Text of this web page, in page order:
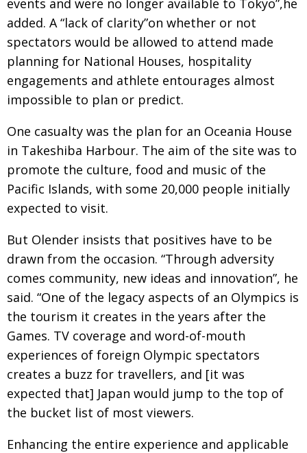
events and were no longer available to Tokyo”,he
added. A “lack of clarity”on whether or not
spectators would be allowed to attend made
planning for National Houses, hospitality
engagements and athlete entourages almost
impossible to plan or predict.
One casualty was the plan for an Oceania House
in Takeshiba Harbour. The aim of the site was to
promote the culture, food and music of the
Pacific Islands, with some 20,000 people initially
expected to visit.
But Olender insists that positives have to be
drawn from the occasion. “Through adversity
comes community, new ideas and innovation”, he
said. “One of the legacy aspects of an Olympics is
the tourism it creates in the years after the
Games. TV coverage and word-of-mouth
experiences of foreign Olympic spectators
creates a buzz for travellers, and [it was
expected that] Japan would jump to the top of
the bucket list of most viewers.
Enhancing the entire experience and applicable